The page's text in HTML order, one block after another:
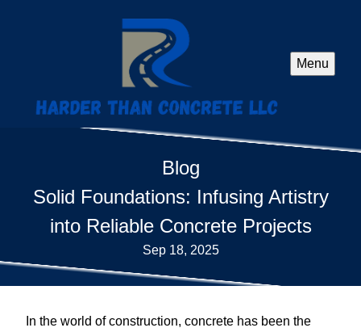
Menu
Blog
Solid Foundations: Infusing Artistry
into Reliable Concrete Projects
Sep 18, 2025
In the world of construction, concrete has been the